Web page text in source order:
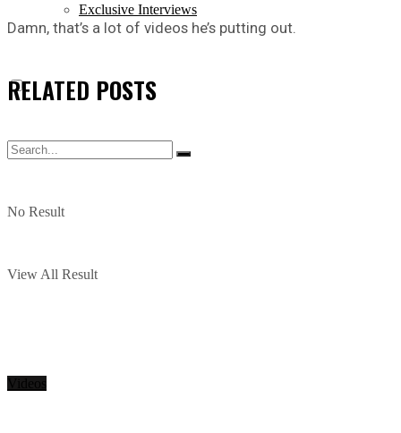
Exclusive Interviews
No Result
View All Result
Damn, that’s a lot of videos he’s putting out.
RELATED POSTS